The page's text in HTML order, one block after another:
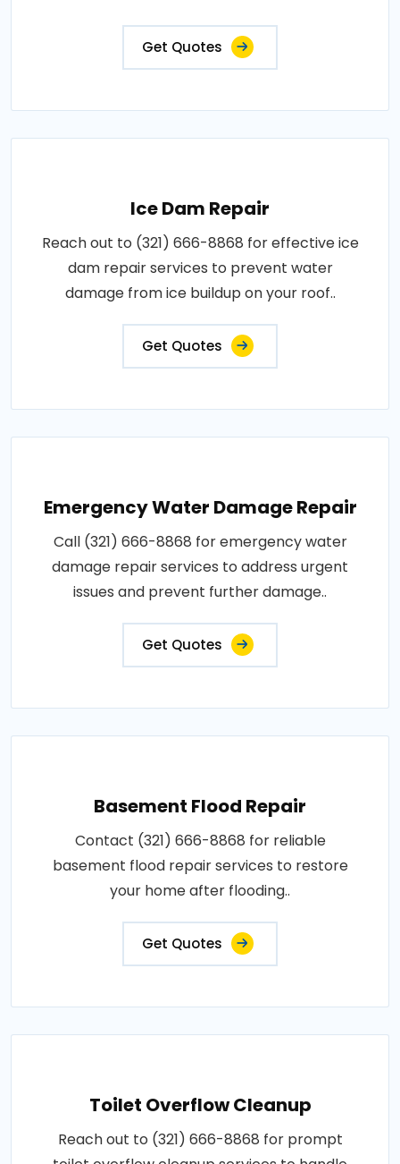
Get Quotes
Ice Dam Repair
Reach out to (321) 666-8868 for effective ice
dam repair services to prevent water
damage from ice buildup on your roof..
Get Quotes
Emergency Water Damage Repair
Call (321) 666-8868 for emergency water
damage repair services to address urgent
issues and prevent further damage..
Get Quotes
Basement Flood Repair
Contact (321) 666-8868 for reliable
basement flood repair services to restore
your home after flooding..
Get Quotes
Toilet Overflow Cleanup
Reach out to (321) 666-8868 for prompt